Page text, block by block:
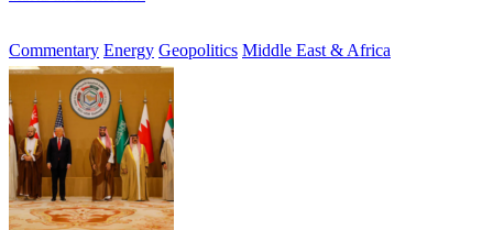
Commentary Energy Geopolitics Middle East & Africa